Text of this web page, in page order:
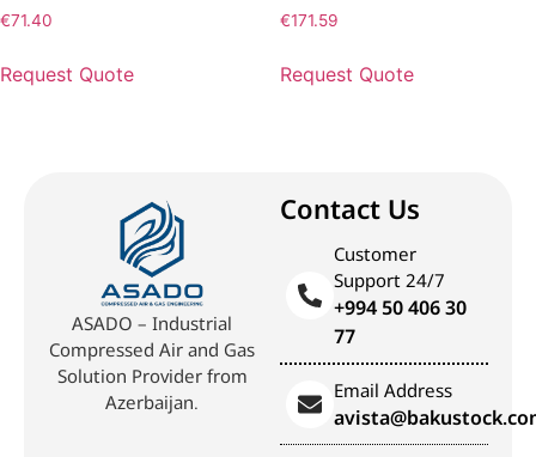
€71.40
Request Quote
€171.59
Request Quote
ASADO – Industrial
Compressed Air and Gas
Solution Provider from
Azerbaijan.
Contact Us
Customer
Support 24/7
+994 50 406 30
77
Email Address